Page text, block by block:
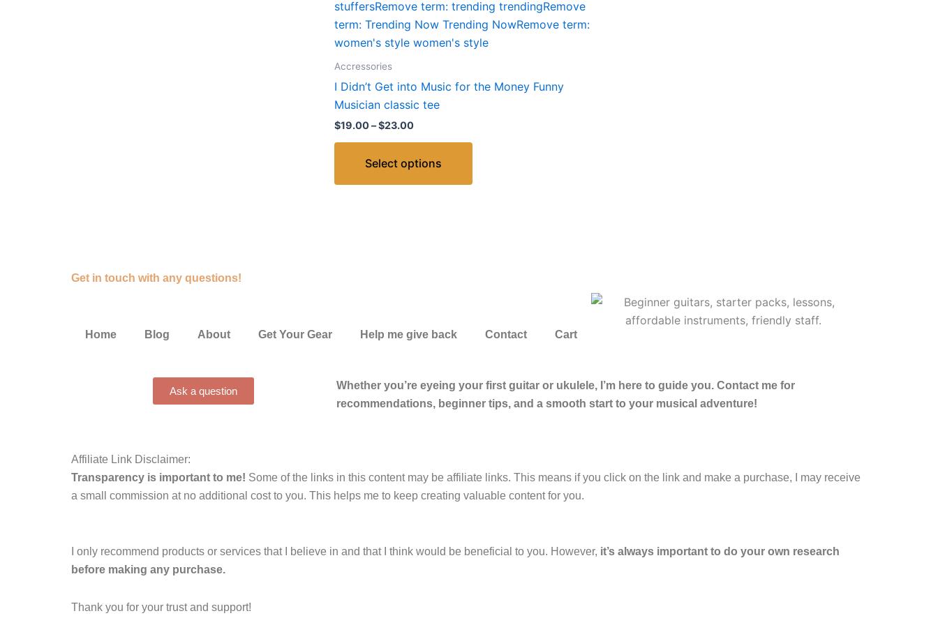
Accressories
I Didn’t Get into Music for the Money Funny
Musician classic tee
$19.00–$23.00
Select options
Get in touch with any questions!
Home Blog About Get Your Gear Help me give back Contact Cart
Ask a question
Whether you’re eyeing your first guitar or ukulele, I’m here to guide you. Contact me for
recommendations, beginner tips, and a smooth start to your musical adventure!
Affiliate Link Disclaimer:
Transparency is important to me! Some of the links in this content may be affiliate links. This means if you click on the link and make a purchase, I may receive
a small commission at no additional cost to you. This helps me to keep creating valuable content for you.
I only recommend products or services that I believe in and that I think would be beneficial to you. However, it’s always important to do your own research
before making any purchase.
Thank you for your trust and support!